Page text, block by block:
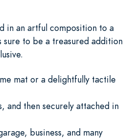
in an artful composition to a
to be a treasured addition
mat or a delightfully tactile
and then securely attached in
business, and many